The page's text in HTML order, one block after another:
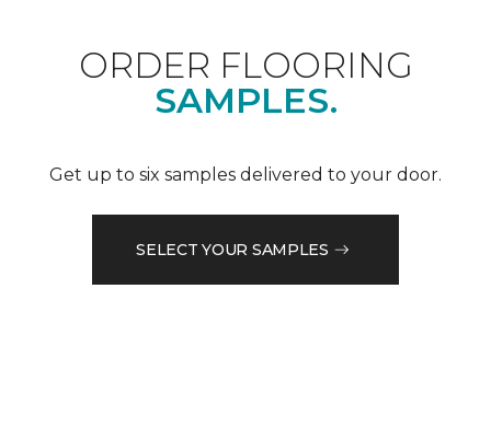
ORDER FLOORING
SAMPLES.
Get up to six samples delivered to your door.
SELECT YOUR SAMPLES